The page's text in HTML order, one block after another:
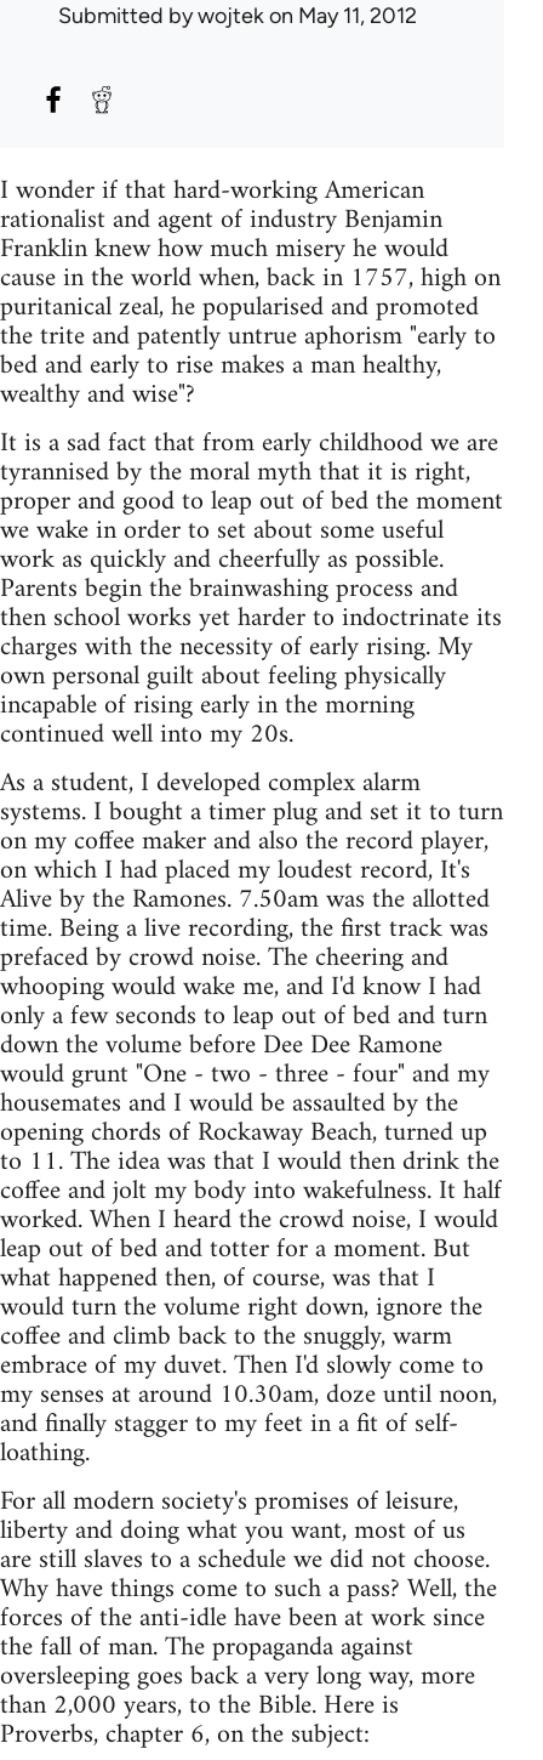
Submitted bywojtekon May 11, 2012
I wonder if that hard-working American
rationalist and agent of industry Benjamin
Franklin knew how much misery he would
cause in the world when, back in 1757, high on
puritanical zeal, he popularised and promoted
the trite and patently untrue aphorism "early to
bed and early to rise makes a man healthy,
wealthy and wise"?
It is a sad fact that from early childhood we are
tyrannised by the moral myth that it is right,
proper and good to leap out of bed the moment
we wake in order to set about some useful
work as quickly and cheerfully as possible.
Parents begin the brainwashing process and
then school works yet harder to indoctrinate its
charges with the necessity of early rising. My
own personal guilt about feeling physically
incapable of rising early in the morning
continued well into my 20s.
As a student, I developed complex alarm
systems. I bought a timer plug and set it to turn
on my coffee maker and also the record player,
on which I had placed my loudest record, It's
Alive by the Ramones. 7.50am was the allotted
time. Being a live recording, the first track was
prefaced by crowd noise. The cheering and
whooping would wake me, and I'd know I had
only a few seconds to leap out of bed and turn
down the volume before Dee Dee Ramone
would grunt "One - two - three - four" and my
housemates and I would be assaulted by the
opening chords of Rockaway Beach, turned up
to 11. The idea was that I would then drink the
coffee and jolt my body into wakefulness. It half
worked. When I heard the crowd noise, I would
leap out of bed and totter for a moment. But
what happened then, of course, was that I
would turn the volume right down, ignore the
coffee and climb back to the snuggly, warm
embrace of my duvet. Then I'd slowly come to
my senses at around 10.30am, doze until noon,
and finally stagger to my feet in a fit of self-
loathing.
For all modern society's promises of leisure,
liberty and doing what you want, most of us
are still slaves to a schedule we did not choose.
Why have things come to such a pass? Well, the
forces of the anti-idle have been at work since
the fall of man. The propaganda against
oversleeping goes back a very long way, more
than 2,000 years, to the Bible. Here is
Proverbs, chapter 6, on the subject: